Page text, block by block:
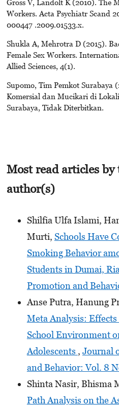
Gross V, Landolt K (2010). The
Workers. Acta Psychiatr Scand
000447 .2009.01533.x.
Shukla A, Mehrotra D (2015).
Female Sex Workers.
Allied Sciences, 4(1).
Supomo, Tim Pemkot Surabaya
Komersial dan Mucikari di
Surabaya, Tidak Diterbitkan.
Most read articles by
author(s)
Shilfia Ulfa Islami,
Murti, Schools Have
Smoking Behavior
Students in Dumai,
Promotion and
Anse Putra, Hanung
Meta Analysis:
School Environment
Adolescents , Journal
and Behavior: Vol. 8
Shinta Nasir, Bhisma
Path Analysis on the